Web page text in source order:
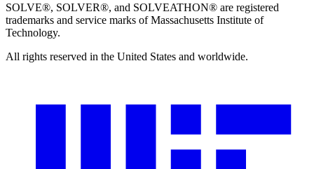
SOLVE®, SOLVER®, and SOLVEATHON® are registered
trademarks and service marks of Massachusetts Institute of
Technology.
All rights reserved in the United States and worldwide.